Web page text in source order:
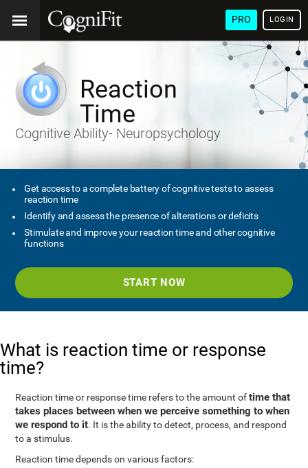
PRO LOGIN
Reaction
Time
Cognitive Ability- Neuropsychology
Get access to a complete battery of cognitive tests to assess
reaction time
Identify and assess the presence of alterations or deficits
Stimulate and improve your reaction time and other cognitive
functions
START NOW
What is reaction time or response
time?
Reaction time or response time refers to the amount oftime that
takes places between when we perceive something to when
we respond to it. It is the ability to detect, process, and respond
to a stimulus.
Reaction time depends on various factors: